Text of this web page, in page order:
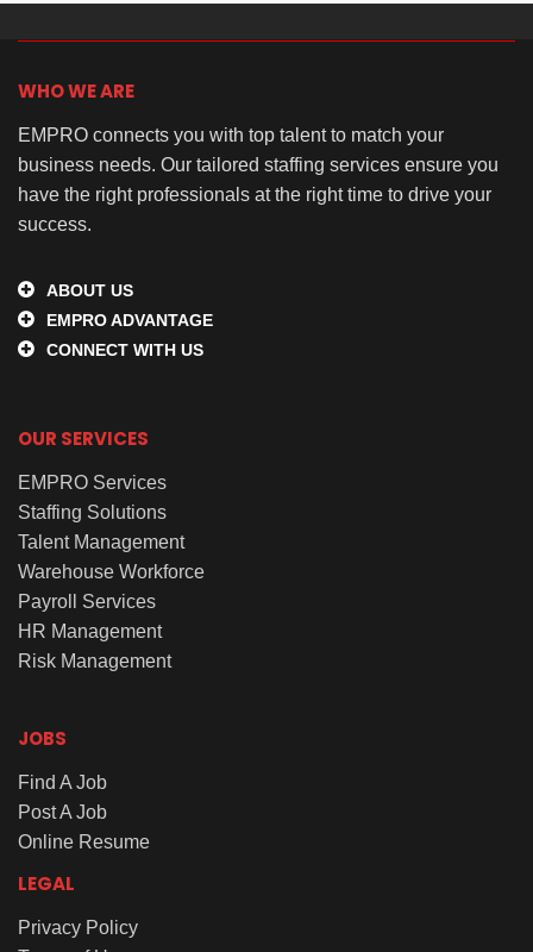
WHO WE ARE
EMPRO connects you with top talent to match your
business needs. Our tailored staffing services ensure you
have the right professionals at the right time to drive your
success.
ABOUT US
EMPRO ADVANTAGE
CONNECT WITH US
OUR SERVICES
EMPRO Services
Staffing Solutions
Talent Management
Warehouse Workforce
Payroll Services
HR Management
Risk Management
JOBS
Find A Job
Post A Job
Online Resume
LEGAL
Privacy Policy